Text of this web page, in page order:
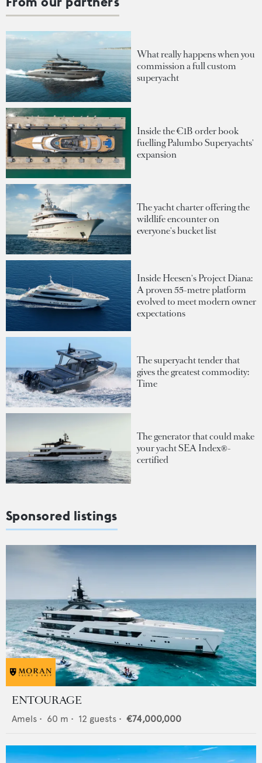
What really happens when you
commission a full custom
superyacht
Inside the €1B order book
fuelling Palumbo Superyachts'
expansion
The yacht charter offering the
wildlife encounter on
everyone's bucket list
Inside Heesen's Project Diana:
A proven 55-metre platform
evolved to meet modern owner
expectations
The superyacht tender that
gives the greatest commodity:
Time
The generator that could make
your yacht SEA Index®-
certified
Sponsored listings
ENTOURAGE
Amels • 60 m • 12 guests • €74,000,000